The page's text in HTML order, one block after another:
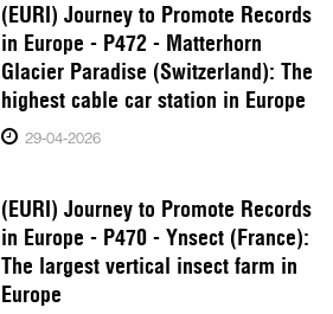
(EURI) Journey to Promote Records
in Europe - P472 - Matterhorn
Glacier Paradise (Switzerland): The
highest cable car station in Europe
29-04-2026
(EURI) Journey to Promote Records
in Europe - P470 - Ynsect (France):
The largest vertical insect farm in
Europe